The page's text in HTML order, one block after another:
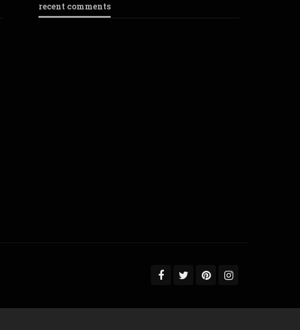
recent comments